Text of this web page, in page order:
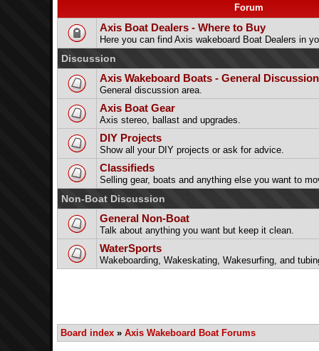
Forum
Axis Boat Dealers - Where to Buy
Here you can find Axis wakeboard Boat Dealers in
Discussion
Axis Wakeboard Boats - General Discussion
General discussion area.
Axis Boat Gear
Axis stereo, ballast and upgrades.
DIY Projects
Show all your DIY projects or ask for advice.
Classifieds
Selling gear, boats and anything else you want to
Non-Boat Discussion
General Non-Boat
Talk about anything you want but keep it clean.
WaterSports
Wakeboarding, Wakeskating, Wakesurfing, and
Board index» Axis Wakeboard Boat Forums